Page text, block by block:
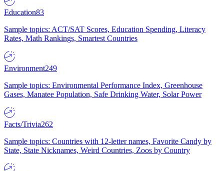
Education83
Sample topics: ACT/SAT Scores, Education Spending, Literacy
Rates, Math Rankings, Smartest Countries
Environment249
Sample topics: Environmental Performance Index, Greenhouse
Gases, Manatee Population, Safe Drinking Water, Solar Power
Facts/Trivia262
Sample topics: Countries with 12-letter names, Favorite Candy by
State, State Nicknames, Weird Countries, Zoos by Country